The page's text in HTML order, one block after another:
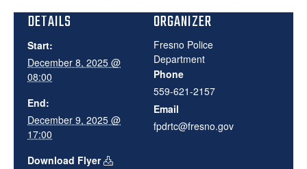
DETAILS
Start:
December 8, 2025 @
08:00
End:
December 9, 2025 @
17:00
Download Flyer
ORGANIZER
Fresno Police
Department
Phone
559-621-2157
Email
fpdrtc@fresno.gov